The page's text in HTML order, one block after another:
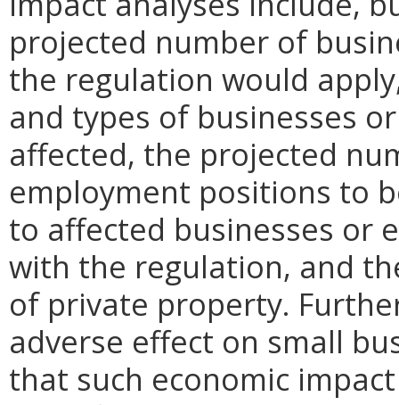
projected number of
the regulation would
and types of businesses
affected, the projected
employment positions to
to affected businesses or
with the regulation, and
of private property.
adverse effect on small
that such economic